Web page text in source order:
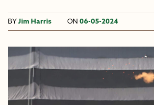
BYJim Harris ON 06-05-2024